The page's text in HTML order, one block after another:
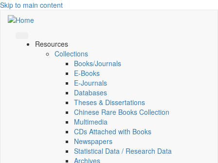
Skip to main content
Resources
Collections
Books/Journals
E-Books
E‑Journals
Databases
Theses & Dissertations
Chinese Rare Books Collection
Multimedia
CDs Attached with Books
Newspapers
Statistical Data / Research Data
Archives